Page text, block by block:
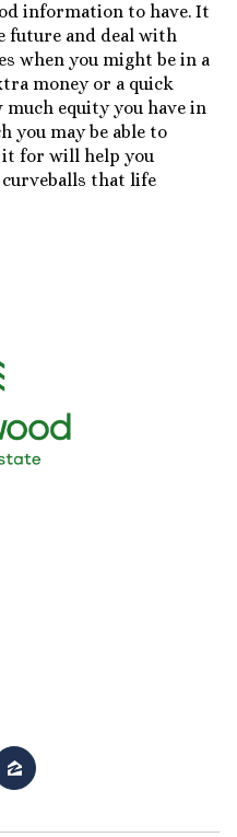
information to have. It
future and deal with
when you might be in a
money or a quick
equity you have in
you may be able to
for will help you
that life